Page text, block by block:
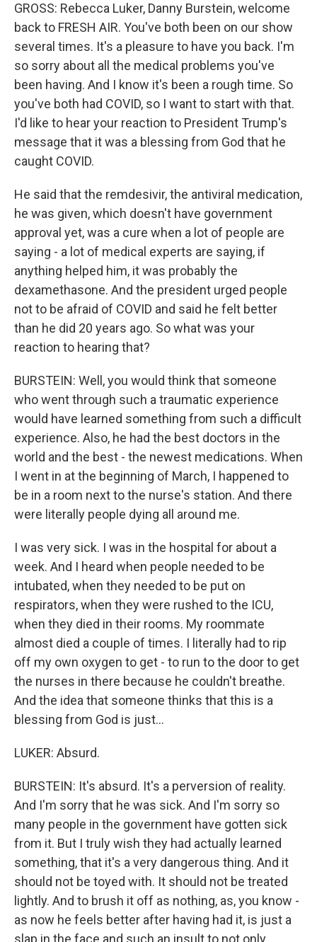
GROSS: Rebecca Luker, Danny Burstein, welcome
back to FRESH AIR. You've both been on our show
several times. It's a pleasure to have you back. I'm
so sorry about all the medical problems you've
been having. And I know it's been a rough time. So
you've both had COVID, so I want to start with that.
I'd like to hear your reaction to President Trump's
message that it was a blessing from God that he
caught COVID.
He said that the remdesivir, the antiviral medication,
he was given, which doesn't have government
approval yet, was a cure when a lot of people are
saying - a lot of medical experts are saying, if
anything helped him, it was probably the
dexamethasone. And the president urged people
not to be afraid of COVID and said he felt better
than he did 20 years ago. So what was your
reaction to hearing that?
BURSTEIN: Well, you would think that someone
who went through such a traumatic experience
would have learned something from such a difficult
experience. Also, he had the best doctors in the
world and the best - the newest medications. When
I went in at the beginning of March, I happened to
be in a room next to the nurse's station. And there
were literally people dying all around me.
I was very sick. I was in the hospital for about a
week. And I heard when people needed to be
intubated, when they needed to be put on
respirators, when they were rushed to the ICU,
when they died in their rooms. My roommate
almost died a couple of times. I literally had to rip
off my own oxygen to get - to run to the door to get
the nurses in there because he couldn't breathe.
And the idea that someone thinks that this is a
blessing from God is just...
LUKER: Absurd.
BURSTEIN: It's absurd. It's a perversion of reality.
And I'm sorry that he was sick. And I'm sorry so
many people in the government have gotten sick
from it. But I truly wish they had actually learned
something, that it's a very dangerous thing. And it
should not be toyed with. It should not be treated
lightly. And to brush it off as nothing, as, you know -
as now he feels better after having had it, is just a
slap in the face and such an insult to not only